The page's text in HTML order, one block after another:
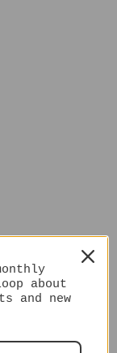
about
and new